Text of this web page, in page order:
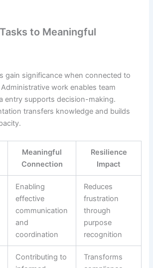
to Meaningful
gain significance when connected to
work enables team
entry supports decision-making.
transfers knowledge and builds
Meaningful
Connection
Resilience
Impact
Enabling
effective
communication
and
coordination
Reduces
frustration
through
purpose
recognition
Contributing to
Transforms